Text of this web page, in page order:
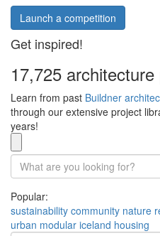
Launch a competition
Get inspired!
17,725
Learn from past Buildner
through our extensive project
years!
Popular:
sustainability community nature
urban modular iceland housing